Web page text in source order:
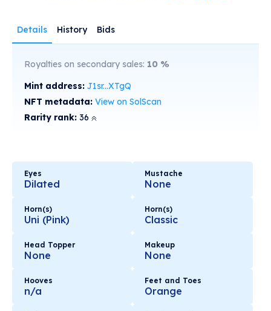
Details History Bids
Royalties on secondary sales: 10 %
Mint address: J1sr...XTgQ
NFT metadata: View on SolScan
Rarity rank: 36
Eyes
Dilated
Mustache
None
Horn(s)
Uni (Pink)
Horn(s)
Classic
Head Topper
None
Makeup
None
Hooves
n/a
Feet and Toes
Orange